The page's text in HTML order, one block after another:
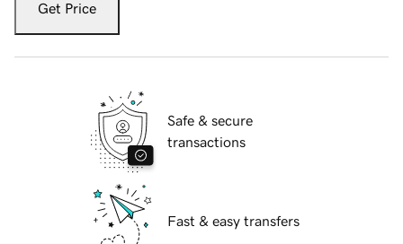
Get Price
Safe & secure
transactions
Fast & easy transfers